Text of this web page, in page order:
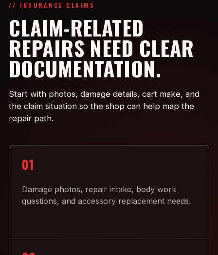
// INSURANCE CLAIMS
CLAIM-RELATED
REPAIRS NEED CLEAR
DOCUMENTATION.
Start with photos, damage details, cart make, and
the claim situation so the shop can help map the
repair path.
01
Damage photos, repair intake, body work
questions, and accessory replacement needs.